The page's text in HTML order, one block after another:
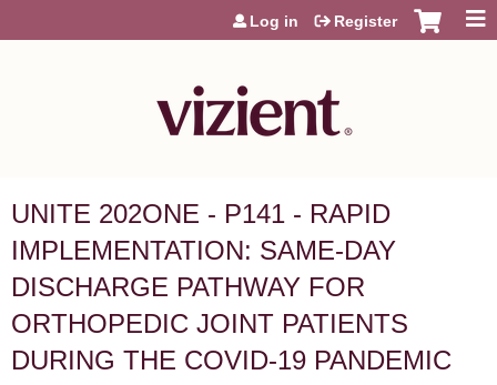
Jump to content
Log in Register
UNITE 202ONE - P141 - RAPID
IMPLEMENTATION: SAME-DAY
DISCHARGE PATHWAY FOR
ORTHOPEDIC JOINT PATIENTS
DURING THE COVID-19 PANDEMIC